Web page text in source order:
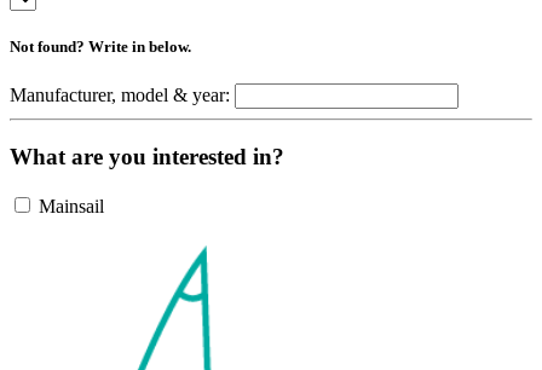
Not found? Write in below.
Manufacturer, model & year:
What are you interested in?
Mainsail